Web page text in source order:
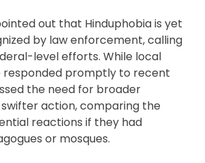
out that Hinduphobia is yet
by law enforcement, calling
level efforts. While local
responded promptly to recent
the need for broader
action, comparing the
reactions if they had
or mosques.